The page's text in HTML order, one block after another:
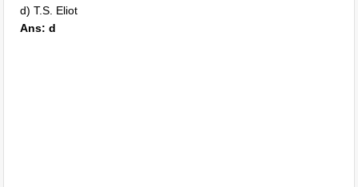
d) T.S. Eliot
Ans: d